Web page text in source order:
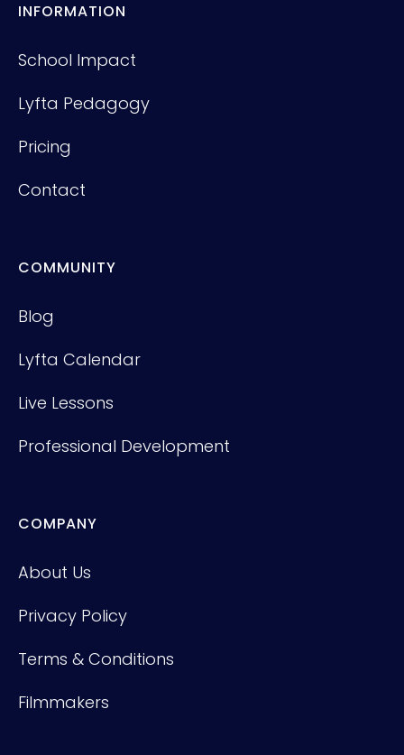
INFORMATION
School Impact
Lyfta Pedagogy
Pricing
Contact
COMMUNITY
Blog
Lyfta Calendar
Live Lessons
Professional Development
COMPANY
About Us
Privacy Policy
Terms & Conditions
Filmmakers